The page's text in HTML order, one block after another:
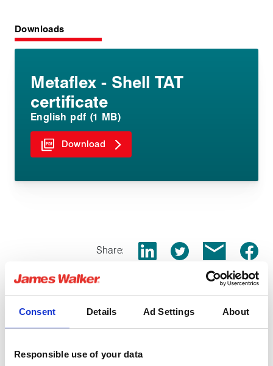
Consent Details Ad Settings About
Responsible use of your data
Downloads
Metaflex - Shell TAT
certificate
English pdf (1 MB)
Download
Share:
You might be interested in